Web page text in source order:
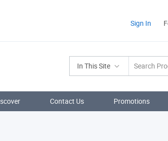
Sign In
In This Site
Contact Us Promotions